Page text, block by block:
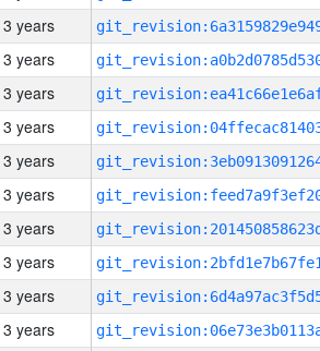
3 years
3 years
3 years
3 years
3 years
3 years
3 years
3 years
3 years
3 years